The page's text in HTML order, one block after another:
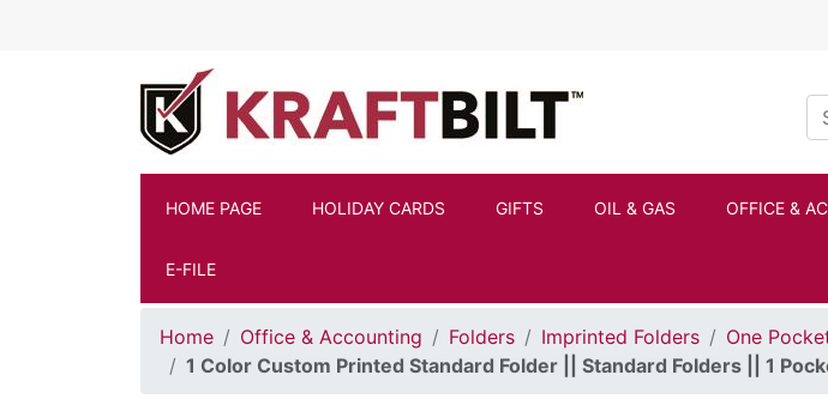
HOME PAGE HOLIDAY CARDS GIFTS OIL & GAS OFFICE &
E-FILE
Home Office & Accounting Folders Imprinted Folders
One
1 Color Custom Printed Standard Folder || Standard Folders || 1